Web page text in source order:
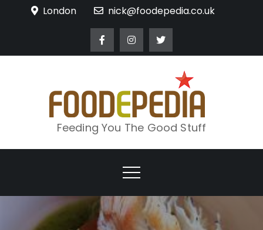
London nick@foodepedia.co.uk
Feeding You The Good Stuff